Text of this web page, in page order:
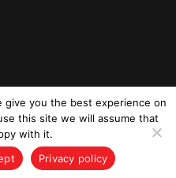
give you the best experience on
this site we will assume that
with it.
Privacy policy